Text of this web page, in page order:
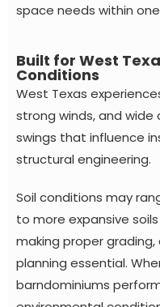
space needs within
Built for West
Conditions
West Texas
strong winds, and
swings that influence
structural engineering.
Soil conditions may
to more expansive
making proper
planning essential.
barndominiums